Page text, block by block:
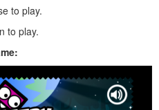
to play.
to play.